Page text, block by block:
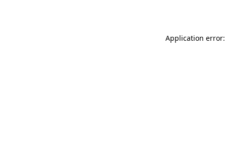
Application